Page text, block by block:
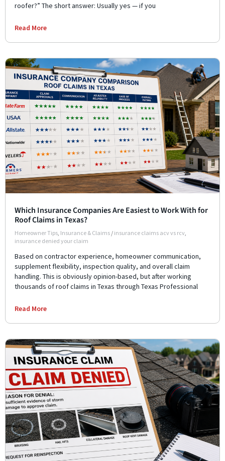
roofer?” The short answer: Usually yes — if you
Read More
Which Insurance Companies Are Easiest to Work With for
Roof Claims in Texas?
Homeowner Tips Insurance & Claims / insurance claims acv vs rcv
insurance denied your claim
Based on contractor experience, homeowner communication,
supplement flexibility, inspection quality, and overall claim
handling. This is obviously opinion-based, but after working
thousands of roof claims in Texas through Texas Professional
Read More